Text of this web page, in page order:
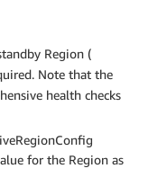
Region (
Note that the
health checks
for the Region as